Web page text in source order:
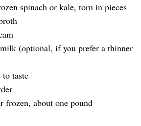
spinach or kale, torn in pieces
(optional, if you prefer a thinner
to taste
frozen, about one pound